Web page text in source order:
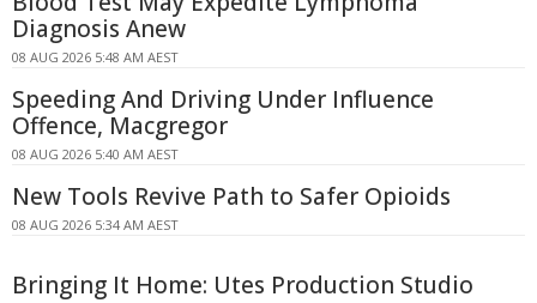
Diagnosis Anew
08 AUG 2026 5:48 AM AEST
Speeding And Driving Under Influence
Offence, Macgregor
08 AUG 2026 5:40 AM AEST
New Tools Revive Path to Safer Opioids
08 AUG 2026 5:34 AM AEST
Bringing It Home: Utes Production Studio